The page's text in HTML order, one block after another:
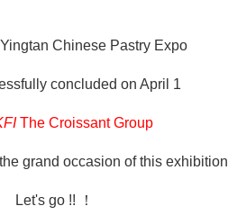
Chinese Pastry Expo
concluded on April 1
The Croissant Group
grand occasion of this exhibition
Let's go !! ！